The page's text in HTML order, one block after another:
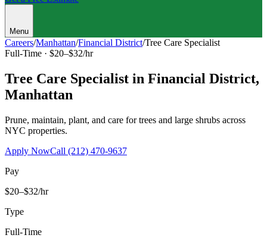
Menu
Careers/Manhattan/Financial District/Tree Care Specialist
Full-Time · $20–$32/hr
Tree Care Specialist in Financial District,
Manhattan
Prune, maintain, plant, and care for trees and large shrubs across
NYC properties.
Apply NowCall (212) 470-9637
Pay
$20–$32/hr
Type
Full-Time